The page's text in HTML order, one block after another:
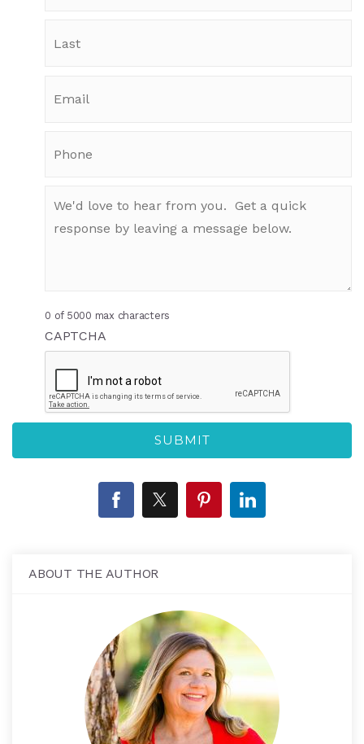
0 of 5000 max characters
CAPTCHA
ABOUT THE AUTHOR